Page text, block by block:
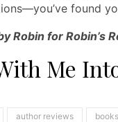
found
Robin for Robin’s
Me
author reviews books